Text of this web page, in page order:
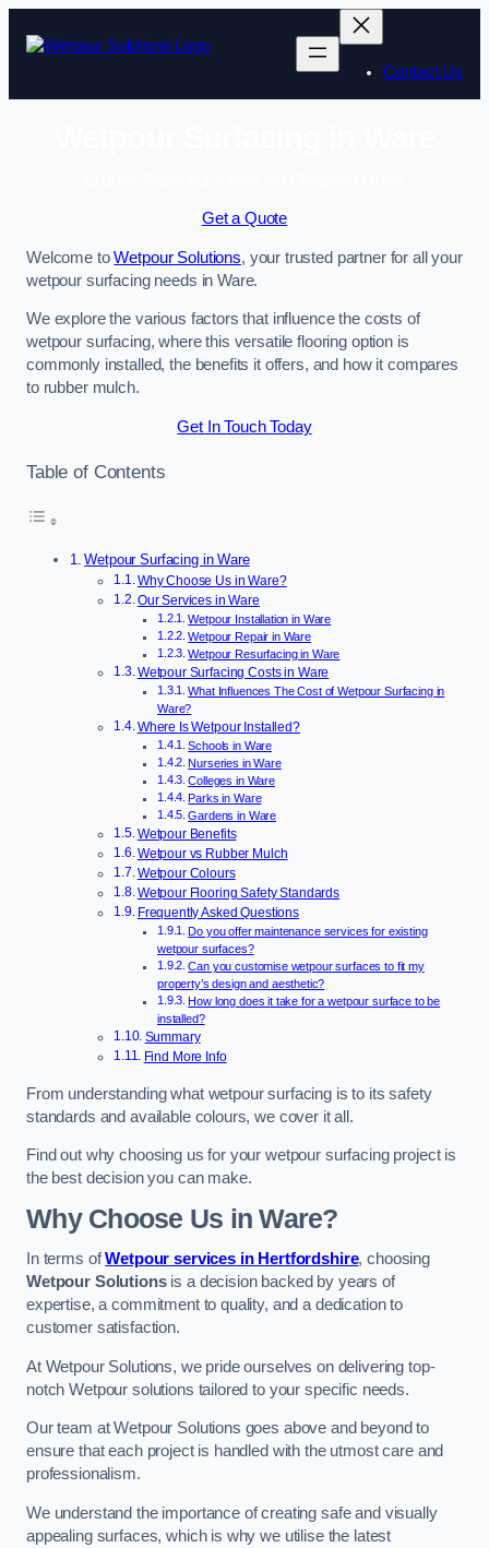
Contact Us
Get a Quote
Welcome toWetpour Solutions, your trusted partner for all your
wetpour surfacing needs in Ware.
We explore the various factors that influence the costs of
wetpour surfacing, where this versatile flooring option is
commonly installed, the benefits it offers, and how it compares
to rubber mulch.
Get In Touch Today
Table of Contents
Wetpour Surfacing in Ware
Why Choose Us in Ware?
Our Services in Ware
Wetpour Installation in Ware
Wetpour Repair in Ware
Wetpour Resurfacing in Ware
Wetpour Surfacing Costs in Ware
What Influences The Cost of Wetpour Surfacing in
Ware?
Where Is Wetpour Installed?
Schools in Ware
Nurseries in Ware
Colleges in Ware
Parks in Ware
Gardens in Ware
Wetpour Benefits
Wetpour vs Rubber Mulch
Wetpour Colours
Wetpour Flooring Safety Standards
Frequently Asked Questions
Do you offer maintenance services for existing
wetpour surfaces?
Can you customise wetpour surfaces to fit my
property’s design and aesthetic?
How long does it take for a wetpour surface to be
installed?
Summary
Find More Info
From understanding what wetpour surfacing is to its safety
standards and available colours, we cover it all.
Find out why choosing us for your wetpour surfacing project is
the best decision you can make.
Why Choose Us in Ware?
In terms ofWetpour services in Hertfordshire, choosing
Wetpour Solutionsis a decision backed by years of
expertise, a commitment to quality, and a dedication to
customer satisfaction.
At Wetpour Solutions, we pride ourselves on delivering top-
notch Wetpour solutions tailored to your specific needs.
Our team at Wetpour Solutions goes above and beyond to
ensure that each project is handled with the utmost care and
professionalism.
We understand the importance of creating safe and visually
appealing surfaces, which is why we utilise the latest